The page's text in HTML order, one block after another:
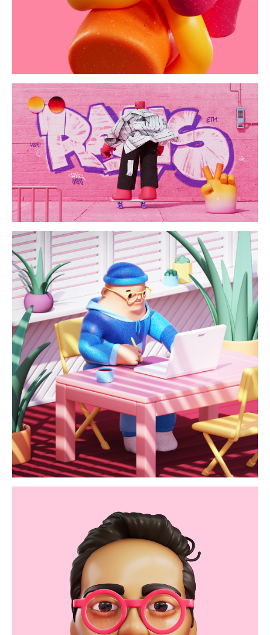
switch/ride
acer / homeoffice
oliver kid